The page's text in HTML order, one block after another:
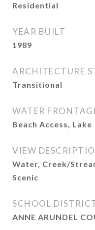
Residential
YEAR BUILT
1989
ARCHITECTURE
Transitional
WATER
Beach Access, Lake
VIEW
Water, Creek/
Scenic
SCHOOL
ANNE ARUNDEL